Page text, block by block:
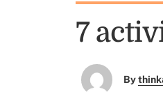
7
By